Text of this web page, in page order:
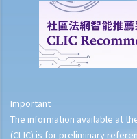
Important
The information available at
(CLIC) is for preliminary